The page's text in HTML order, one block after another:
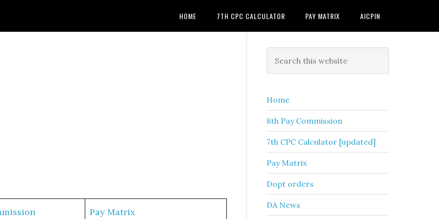
HOME 7TH CPC CALCULATOR PAY MATRIX AICPIN
Pay Matrix
Primary
Sidebar
this
Home
8th Pay Commission
7th CPC Calculator [updated]
Pay Matrix
Dopt orders
DA News